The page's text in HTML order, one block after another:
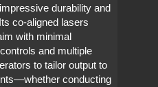
durability and
co‑aligned lasers
with minimal
and multiple
to tailor output to
conducting